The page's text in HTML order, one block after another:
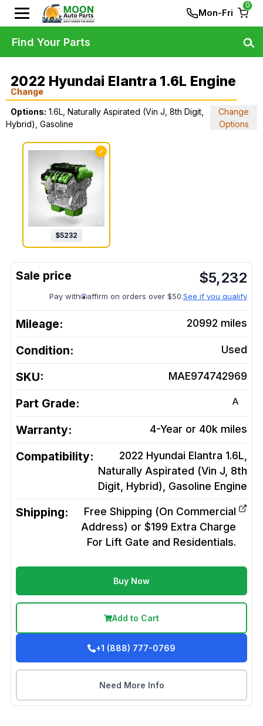
Mon-Fri
0
2022 Hyundai Elantra 1.6L Engine
Change
Options: 1.6L, Naturally Aspirated (Vin J, 8th Digit,
Hybrid), Gasoline
Change
Options
✓
$5232
$5,232
Pay with affirm on orders over $50.See if you qualify
Mileage: 20992 miles
Condition: Used
SKU: MAE974742969
Part Grade: A
Warranty: 4-Year or 40k miles
Compatibility:
2022 Hyundai Elantra 1.6L,
Naturally Aspirated (Vin J, 8th
Digit, Hybrid), Gasoline Engine
Shipping:
Free Shipping (On Commercial
Address) or $199 Extra Charge
For Lift Gate and Residentials.
Buy Now
Add to Cart
+1 (888) 777-0769
Need More Info
Find Your Parts